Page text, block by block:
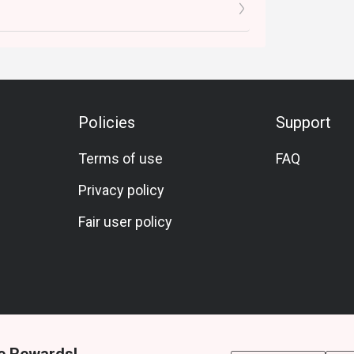
Policies
Terms of use
Privacy policy
Fair user policy
Support
FAQ